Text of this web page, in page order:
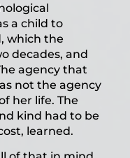
a child to
which the
decades, and
agency that
not the agency
her life. The
kind had to be
learned.